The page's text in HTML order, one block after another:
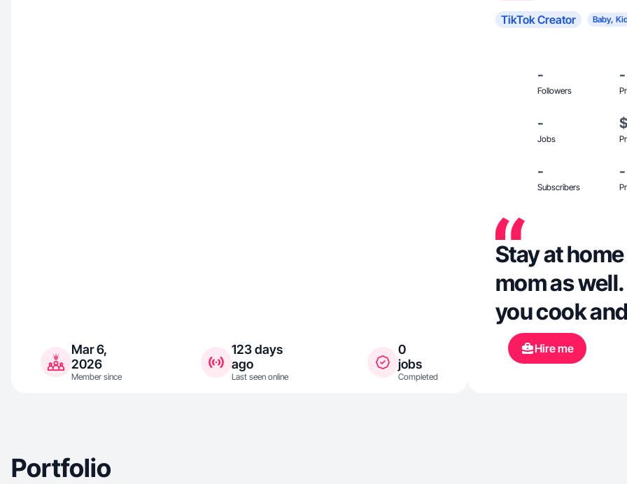
Mar 6,
2026
Member since
123 days
ago
Last seen online
0
jobs
Completed
TikTok Creator Baby,
-
Followers
-
-
Jobs
-
Subscribers
-
Stay at
mom as
you cook
especially
life with pets
Hire me
Portfolio